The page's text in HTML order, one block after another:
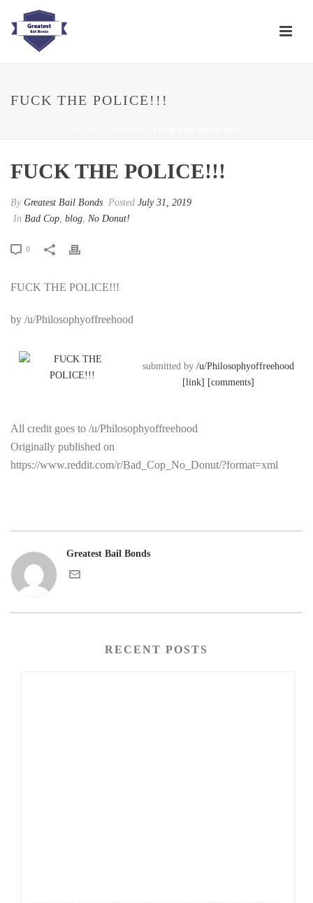
FUCK THE POLICE!!!
FUCK THE POLICE!!!
By Greatest Bail Bonds Posted July 31, 2019
In Bad Cop, blog, No Donut!
0
FUCK THE POLICE!!!
by /u/Philosophyoffreehood
submitted by /u/Philosophyoffreehood
[link] [comments]
All credit goes to /u/Philosophyoffreehood
Originally published on
https://www.reddit.com/r/Bad_Cop_No_Donut/?format=xml
Greatest Bail Bonds
RECENT POSTS